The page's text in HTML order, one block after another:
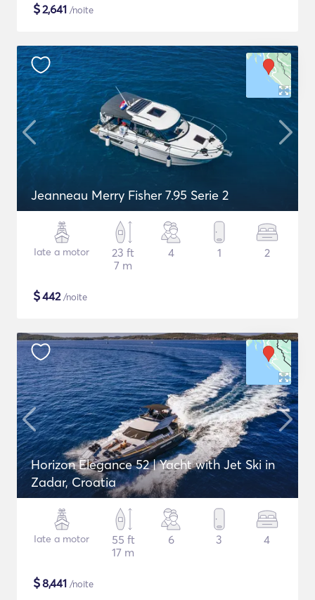
$2,641 /noite
Jeanneau Merry Fisher 7.95 Serie 2
Iate a motor
23 ft
7 m
4 1 2
$442/noite
Horizon Elegance 52 | Yacht with Jet Ski in
Zadar, Croatia
Iate a motor
55 ft
17 m
6 3 4
$8,441 /noite